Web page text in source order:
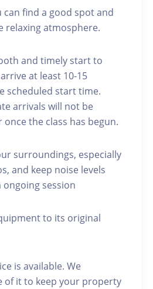
can find a good spot and
relaxing atmosphere.
and timely start to
at least 10-15
scheduled start time.
arrivals will not be
the class has begun.
surroundings, especially
and keep noise levels
session
to its original
is available. We
of it to keep your property